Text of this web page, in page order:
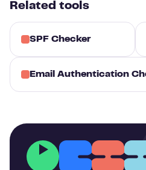
Related tools
SPF Checker
Email Authentication